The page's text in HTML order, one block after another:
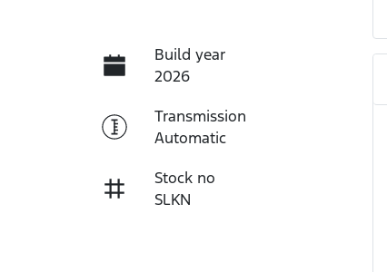
Build year
2026
Transmission
Automatic
Stock no
SLKN